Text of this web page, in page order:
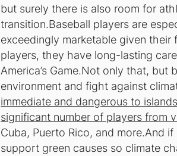
but surely there is also room for
transition.Baseball players are
exceedingly marketable given
players, they have long-lasting
America’s Game.Not only that,
environment and fight against
immediate and dangerous to
significant number of players from
Cuba, Puerto Rico, and more.And
support green causes so climate